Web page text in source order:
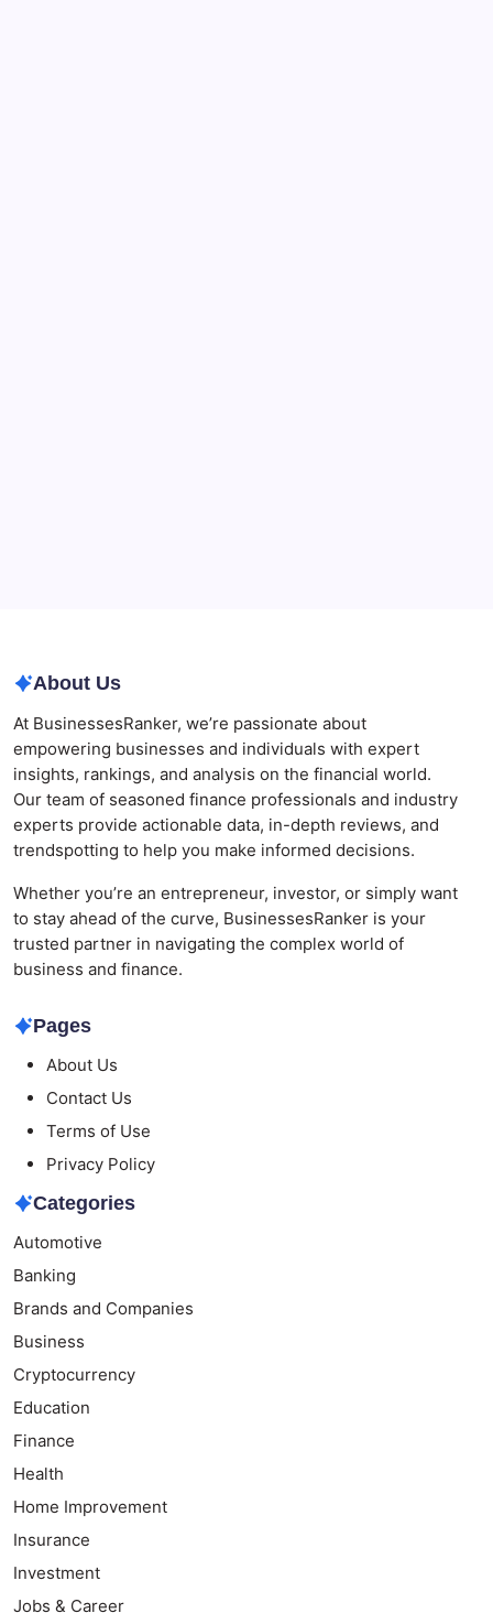
About Us
At BusinessesRanker, we’re passionate about
empowering businesses and individuals with expert
insights, rankings, and analysis on the financial world.
Our team of seasoned finance professionals and industry
experts provide actionable data, in-depth reviews, and
trendspotting to help you make informed decisions.
Whether you’re an entrepreneur, investor, or simply want
to stay ahead of the curve, BusinessesRanker is your
trusted partner in navigating the complex world of
business and finance.
Pages
About Us
Contact Us
Terms of Use
Privacy Policy
Categories
Automotive
Banking
Brands and Companies
Business
Cryptocurrency
Education
Finance
Health
Home Improvement
Insurance
Investment
Jobs & Career